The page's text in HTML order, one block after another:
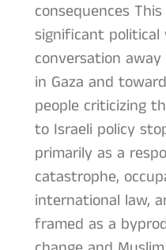
consequences
significant
conversation
in Gaza and
people criticizing
to Israeli policy
primarily as a
catastrophe,
international law,
framed as a